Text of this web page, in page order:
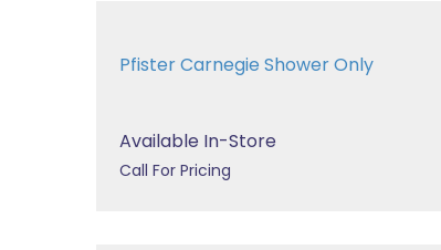
Pfister Carnegie Shower Only
Available In-Store
Call For Pricing